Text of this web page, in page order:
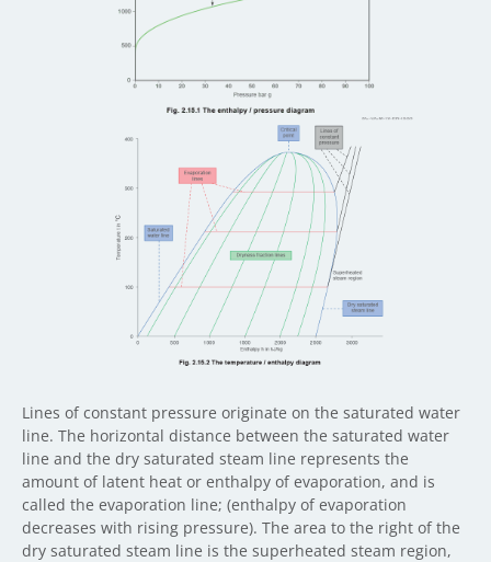
Lines of constant pressure originate on the saturated water
line. The horizontal distance between the saturated water
line and the dry saturated steam line represents the
amount of latent heat or enthalpy of evaporation, and is
called the evaporation line; (enthalpy of evaporation
decreases with rising pressure). The area to the right of the
dry saturated steam line is the superheated steam region,